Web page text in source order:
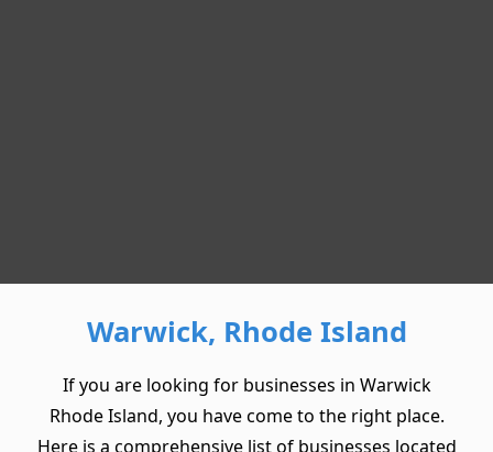
Warwick, Rhode Island
If you are looking for businesses in Warwick
Rhode Island, you have come to the right place.
Here is a comprehensive list of businesses located